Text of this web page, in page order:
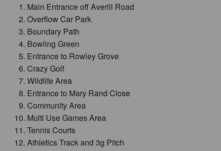
Main Entrance off Averill Road
Overflow Car Park
Boundary Path
Bowling Green
Entrance to Rowley Grove
Crazy Golf
Wildlife Area
Entrance to Mary Rand Close
Community Area
Multi Use Games Area
Tennis Courts
Athletics Track and 3g Pitch